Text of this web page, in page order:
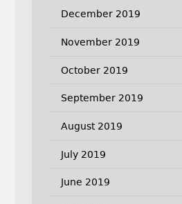
December 2019
November 2019
October 2019
September 2019
August 2019
July 2019
June 2019